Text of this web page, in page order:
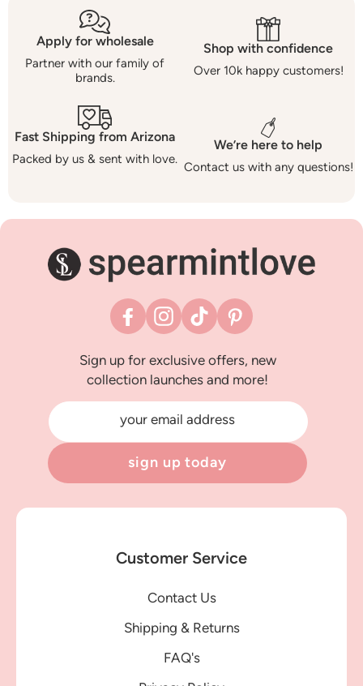
Apply for wholesale
Partner with our family of
brands.
Shop with confidence
Over 10k happy customers!
Fast Shipping from Arizona
Packed by us & sent with love.
We’re here to help
Contact us with any questions!
FacebookInstagram
TikTok Pinterest
Sign up for exclusive offers, new
collection launches and more!
your email address
sign up today
Customer Service
Contact Us
Shipping & Returns
FAQ's